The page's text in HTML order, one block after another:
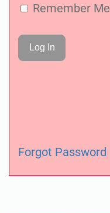
Remember Me
Forgot Password